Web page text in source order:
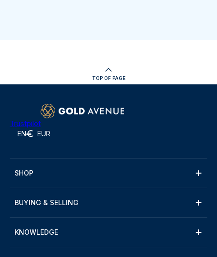
TOP OF PAGE
Trustpilot
EN EUR
SHOP
BUYING & SELLING
KNOWLEDGE